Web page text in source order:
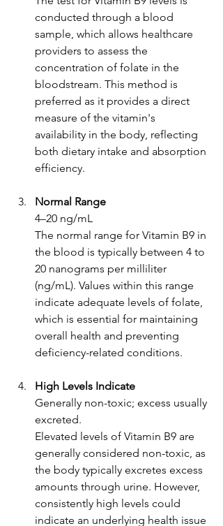
conducted through a blood
sample, which allows healthcare
providers to assess the
concentration of folate in the
bloodstream. This method is
preferred as it provides a direct
measure of the vitamin's
availability in the body, reflecting
both dietary intake and absorption
efficiency.
Normal Range
4–20 ng/mL
The normal range for Vitamin B9 in
the blood is typically between 4 to
20 nanograms per milliliter
(ng/mL). Values within this range
indicate adequate levels of folate,
which is essential for maintaining
overall health and preventing
deficiency-related conditions.
High Levels Indicate
Generally non-toxic; excess usually
excreted.
Elevated levels of Vitamin B9 are
generally considered non-toxic, as
the body typically excretes excess
amounts through urine. However,
consistently high levels could
indicate an underlying health issue